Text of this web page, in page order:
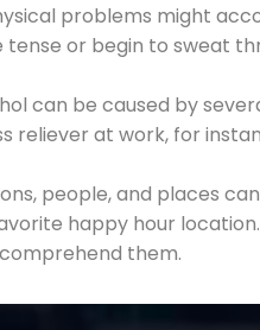
problems might
tense or begin to sweat
can be caused by
reliever at work, for
people, and places
happy hour
them.